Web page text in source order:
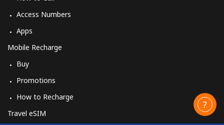
Access Numbers
Apps
Mobile Recharge
Buy
Promotions
How to Recharge
Travel eSIM